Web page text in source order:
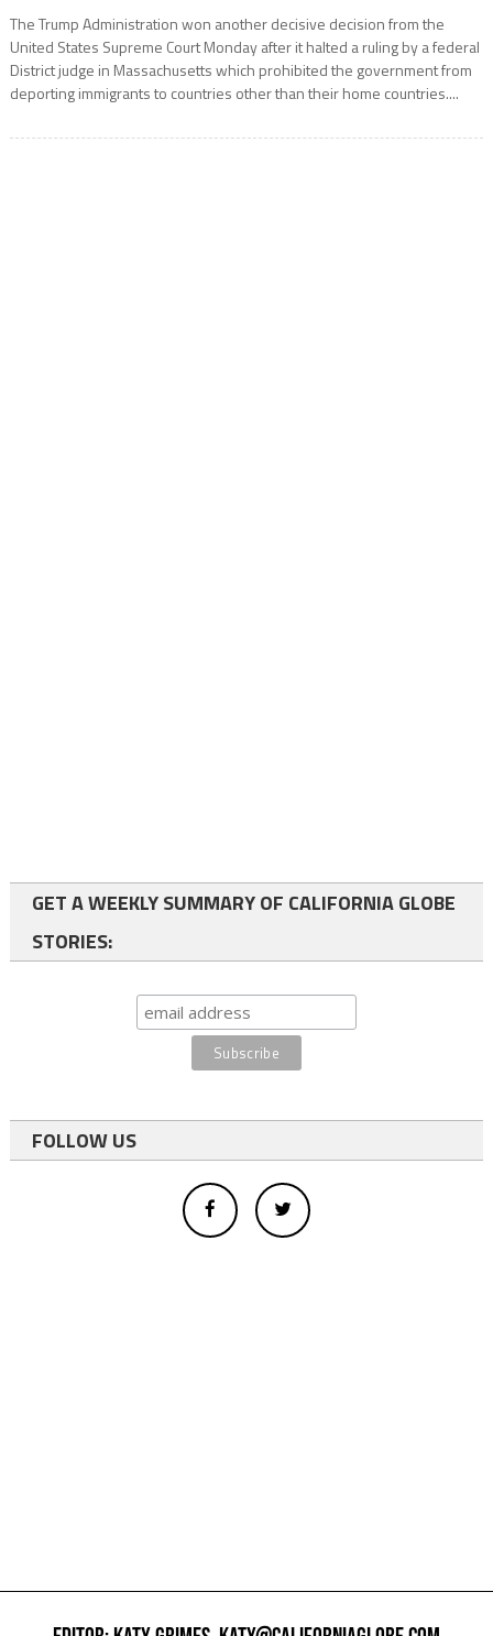
The Trump Administration won another decisive decision from the
United States Supreme Court Monday after it halted a ruling by a federal
District judge in Massachusetts which prohibited the government from
deporting immigrants to countries other than their home countries....
GET A WEEKLY SUMMARY OF CALIFORNIA GLOBE
STORIES:
FOLLOW US